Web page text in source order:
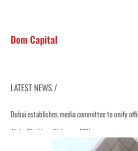
Dom Capital
LATEST NEWS /
Dubai establishes media committee to unify
Alpha Dhabi profit jumps 48%